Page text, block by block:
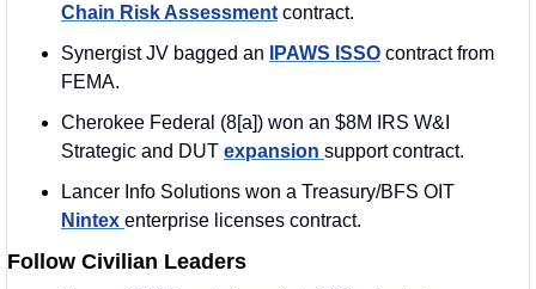
Chain Risk Assessment contract.
Synergist JV bagged an
IPAWS ISSO contract from
FEMA.
Cherokee Federal (8[a]) won an $8M IRS W&I
Strategic and DUT expansion support contract.
Nintex enterprise licenses contract.
Follow Civilian Leaders